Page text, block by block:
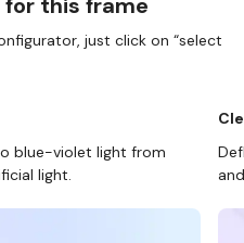
just click on “select
blue-violet light from
light.